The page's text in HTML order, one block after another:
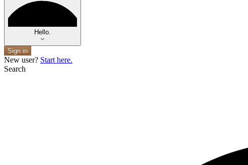
Hello.
Sign in
New user? Start here.
Search